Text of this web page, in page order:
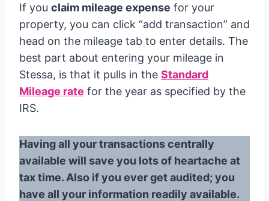
If you claim mileage expense for your
property, you can click “add transaction” and
head on the mileage tab to enter details. The
best part about entering your mileage in
Stessa, is that it pulls in the Standard
Mileage rate for the year as specified by the
IRS.
Having all your transactions centrally
available will save you lots of heartache at
tax time. Also if you ever get audited; you
have all your information readily available.